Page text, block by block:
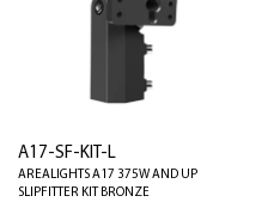
A17-SF-KIT-L
AREALIGHTS A17 375W AND UP
SLIPFITTER KIT BRONZE